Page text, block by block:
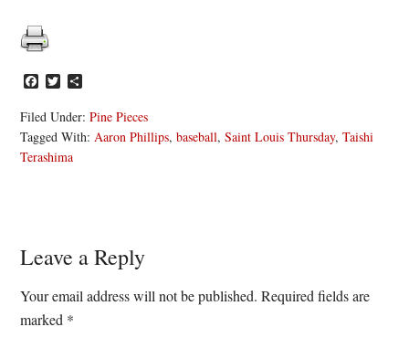
Facebook
Twitter
Filed Under:Pine Pieces
Tagged With:Aaron Phillips,baseball,Saint Louis Thursday,Taishi
Terashima
Reader
Interactions
Leave a Reply
Your email address will not be published. Required fields are
marked *